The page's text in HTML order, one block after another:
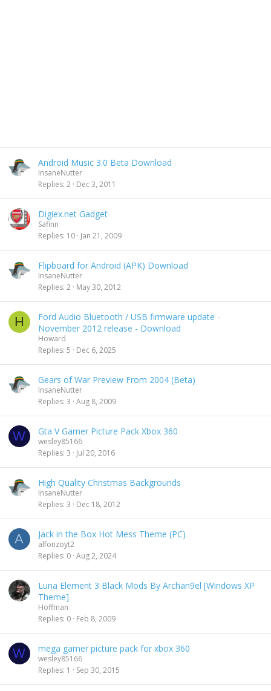
Android Music 3.0 Beta Download
InsaneNutter
Replies 2 Dec 3, 2011
Digiex.net Gadget
Safinn
Replies 10 Jan 21, 2009
Flipboard for Android (APK) Download
InsaneNutter
Replies 2 May 30, 2012
H
Ford Audio Bluetooth / USB firmware update -
November 2012 release - Download
Howard
Replies 5 Dec 6, 2025
Gears of War Preview From 2004 (Beta)
InsaneNutter
Replies 3 Aug 8, 2009
W Gta V Gamer Picture Pack Xbox 360
wesley85166
Replies 3 Jul 20, 2016
High Quality Christmas Backgrounds
InsaneNutter
Replies 3 Dec 18, 2012
A Jack in the Box Hot Mess Theme (PC)
alfonzoyt2
Replies 0 Aug 2, 2024
Luna Element 3 Black Mods By Archan9el [Windows XP
Theme]
Hoffman
Replies 0 Feb 8, 2009
W mega gamer picture pack for xbox 360
wesley85166
Replies 1 Sep 30, 2015